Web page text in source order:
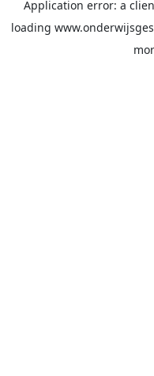
Application error: a
loading